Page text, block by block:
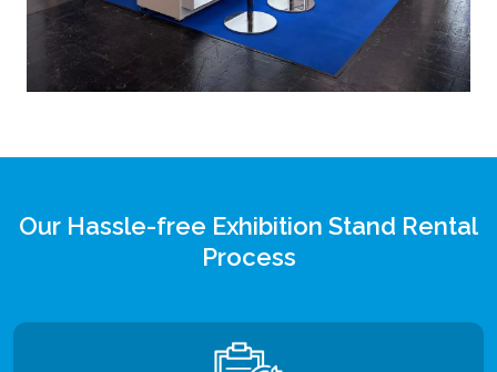
Our Hassle-free Exhibition Stand Rental
Process